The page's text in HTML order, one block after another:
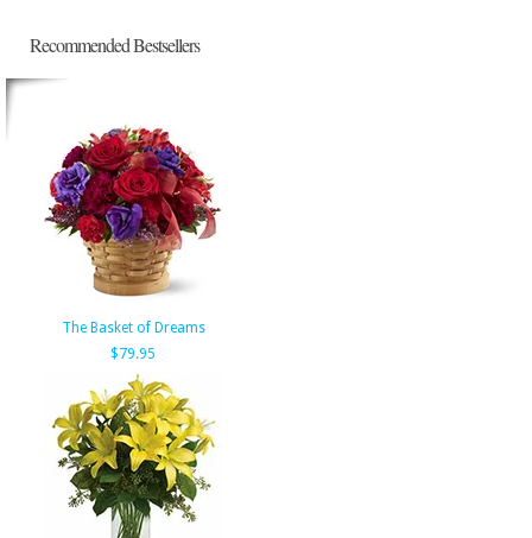
Recommended Bestsellers
The Basket of Dreams
$79.95